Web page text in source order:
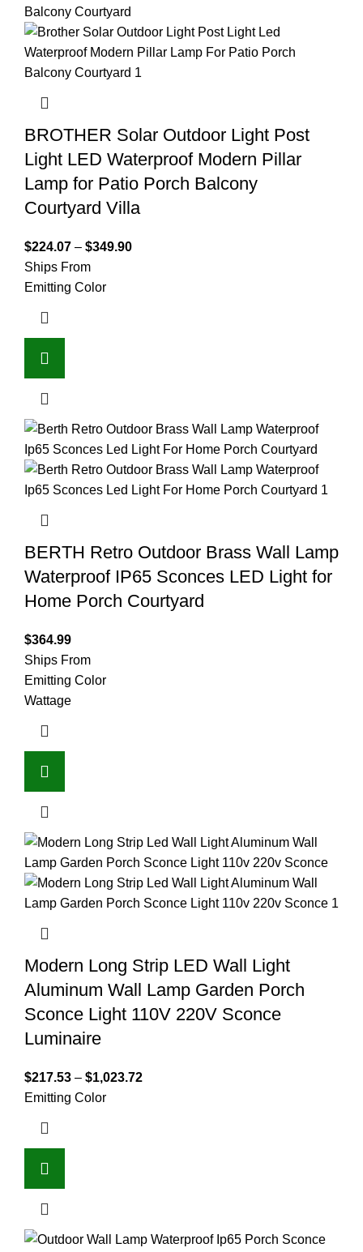
BROTHER Solar Outdoor Light Post
Light LED Waterproof Modern Pillar
Lamp for Patio Porch Balcony
Courtyard Villa
$224.07 – $349.90
Ships From
Emitting Color
BERTH Retro Outdoor Brass Wall Lamp
Waterproof IP65 Sconces LED Light for
Home Porch Courtyard
$364.99
Ships From
Emitting Color
Wattage
Modern Long Strip LED Wall Light
Aluminum Wall Lamp Garden Porch
Sconce Light 110V 220V Sconce
Luminaire
$217.53 – $1,023.72
Emitting Color